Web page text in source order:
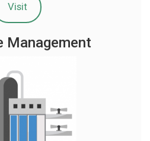
Visit
Management